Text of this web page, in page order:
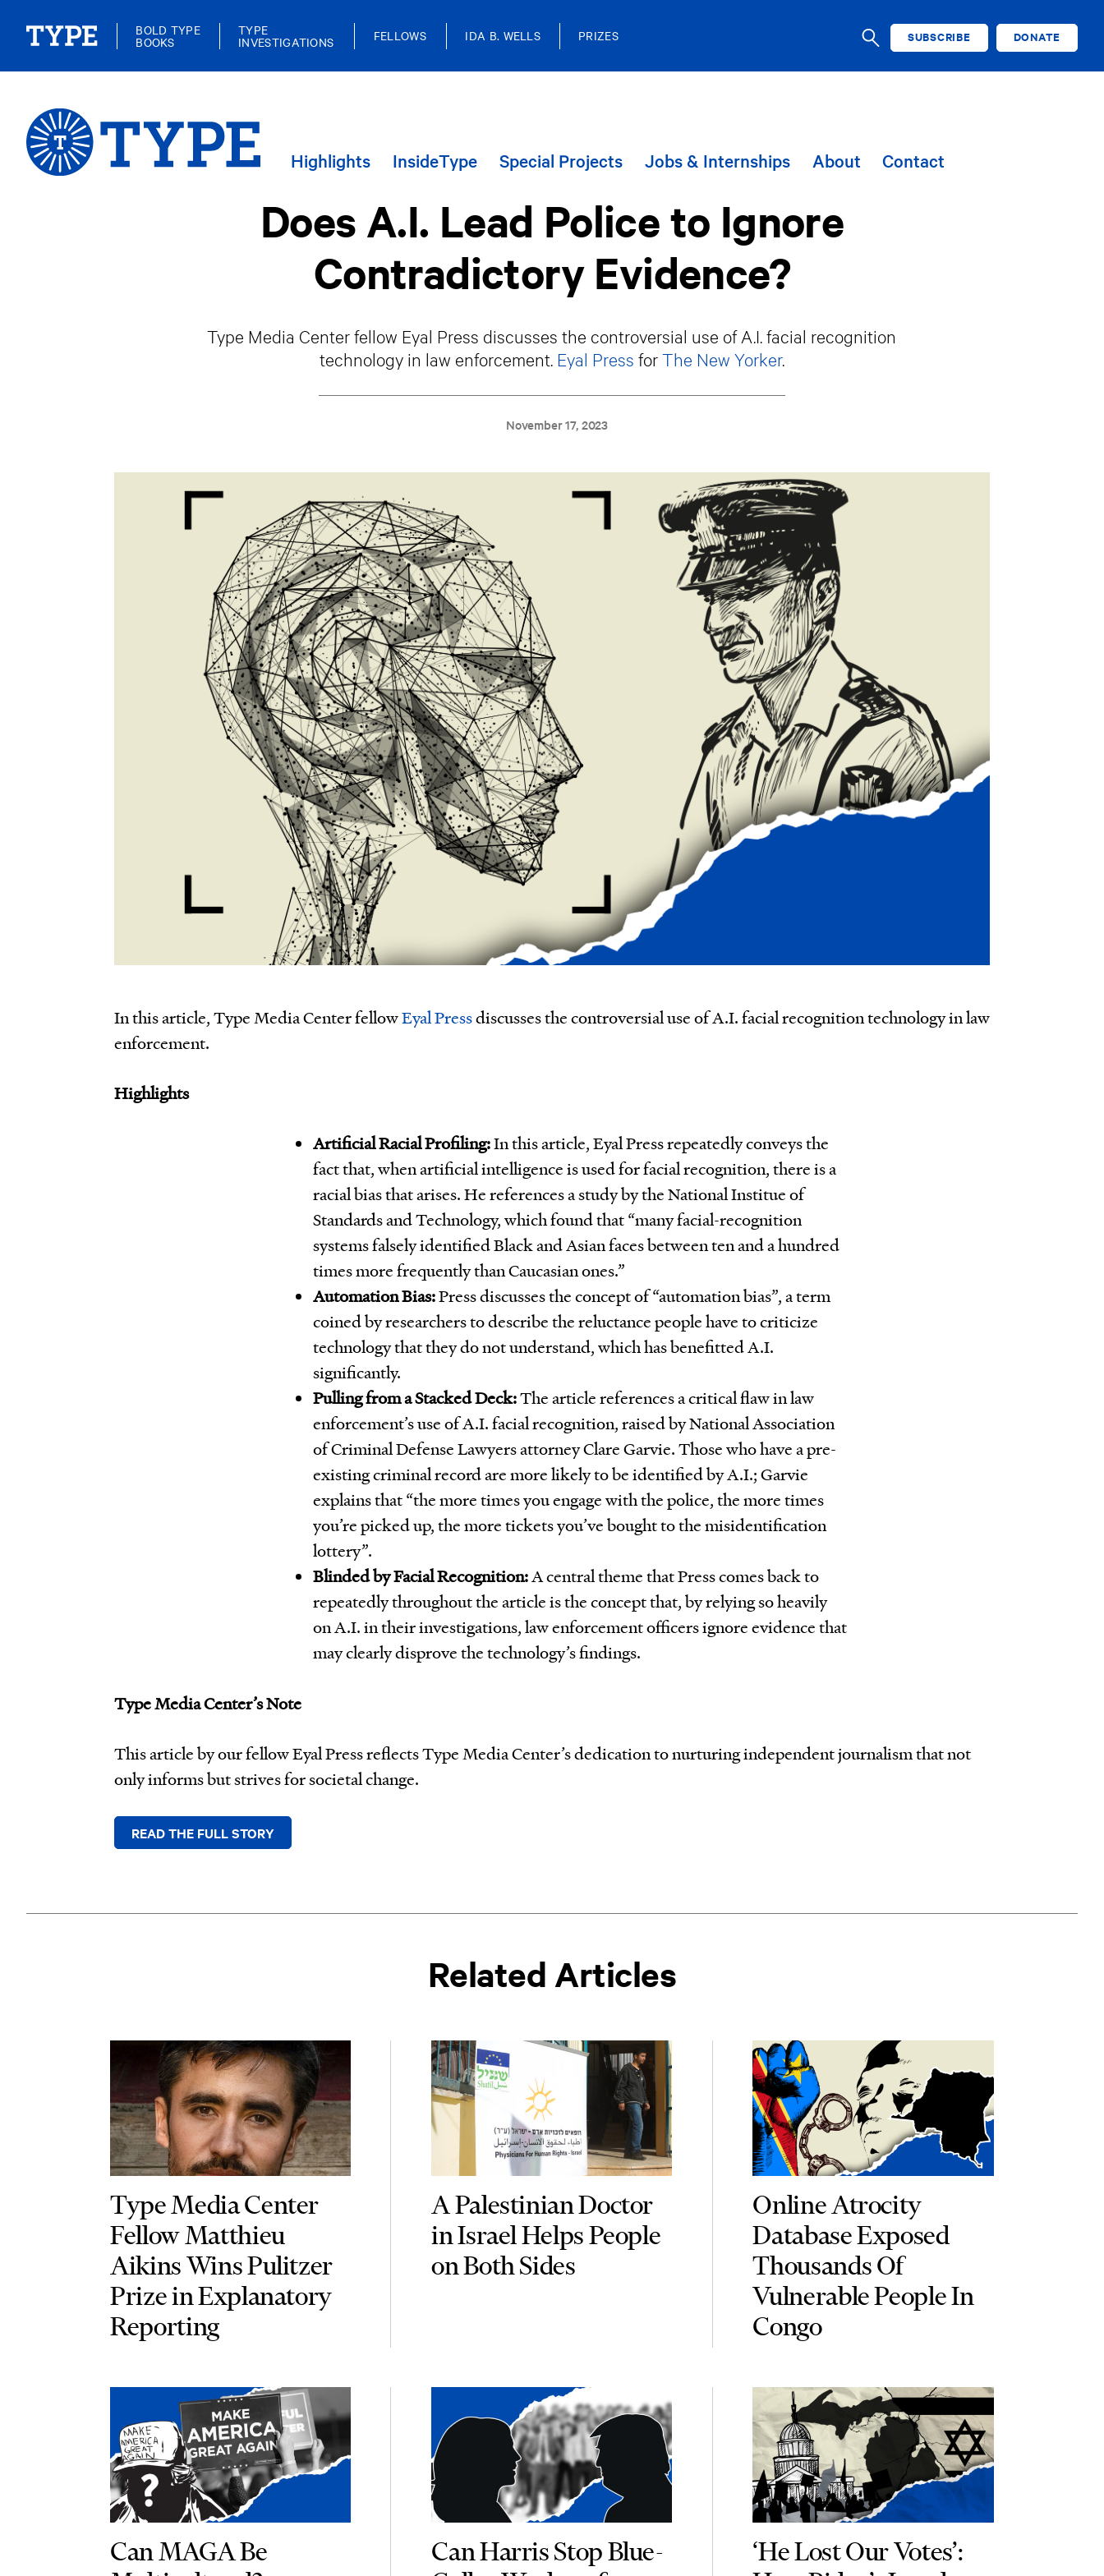
BOLD TYPE
BOOKS
TYPE
INVESTIGATIONS FELLOWS IDA B. WELLS PRIZES
SEARCH
SUBSCRIBE DONATE
Highlights InsideType Special Projects Jobs & Internships About Contact
Does A.I. Lead Police to Ignore
Contradictory Evidence?
Type Media Center fellow Eyal Press discusses the controversial use of A.I. facial recognition
technology in law enforcement. Eyal Press forThe New Yorker.
November 17, 2023
In this article, Type Media Center fellowEyal Pressdiscusses the controversial use of A.I. facial recognition technology in law
enforcement.
Highlights
Artificial Racial Profiling:In this article, Eyal Press repeatedly conveys the
fact that, when artificial intelligence is used for facial recognition, there is a
racial bias that arises. He references a study by the National Institue of
Standards and Technology, which found that “many facial-recognition
systems falsely identified Black and Asian faces between ten and a hundred
times more frequently than Caucasian ones.”
Automation Bias:Press discusses the concept of “automation bias”, a term
coined by researchers to describe the reluctance people have to criticize
technology that they do not understand, which has benefitted A.I.
significantly.
Pulling from a Stacked Deck:The article references a critical flaw in law
enforcement’s use of A.I. facial recognition, raised by National Association
of Criminal Defense Lawyers attorney Clare Garvie. Those who have a pre-
existing criminal record are more likely to be identified by A.I.; Garvie
explains that “the more times you engage with the police, the more times
you’re picked up, the more tickets you’ve bought to the misidentification
lottery”.
Blinded by Facial Recognition:A central theme that Press comes back to
repeatedly throughout the article is the concept that, by relying so heavily
on A.I. in their investigations, law enforcement officers ignore evidence that
may clearly disprove the technology’s findings.
Type Media Center’s Note
This article by our fellow Eyal Press reflects Type Media Center’s dedication to nurturing independent journalism that not
only informs but strives for societal change.
READ THE FULL STORY
Related Articles
Type Media Center
Fellow Matthieu
Aikins Wins Pulitzer
Prize in Explanatory
Reporting
A Palestinian Doctor
in Israel Helps People
on Both Sides
Online Atrocity
Database Exposed
Thousands Of
Vulnerable People In
Congo
Can MAGA Be
Can Harris Stop Blue-
‘He Lost Our Votes’: